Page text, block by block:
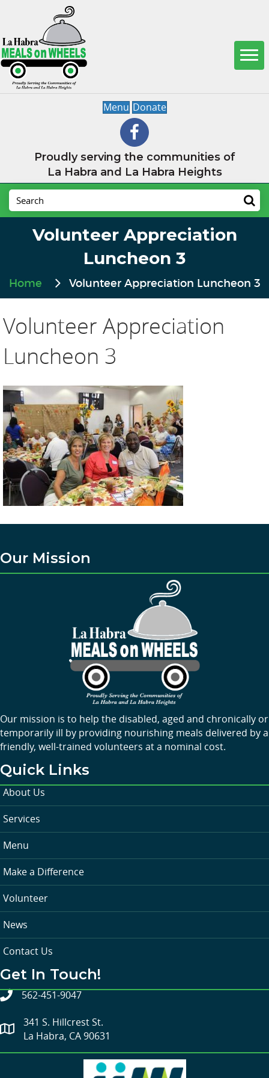
Menu Donate
Proudly serving the communities of
La Habra and La Habra Heights
Volunteer Appreciation
Luncheon 3
Home Volunteer Appreciation Luncheon 3
Volunteer Appreciation
Luncheon 3
Our Mission
Our mission is to help the disabled, aged and chronically or
temporarily ill by providing nourishing meals delivered by a
friendly, well-trained volunteers at a nominal cost.
Quick Links
About Us
Services
Menu
Make a Difference
Volunteer
News
Contact Us
Get In Touch!
562-451-9047
341 S. Hillcrest St.
La Habra, CA 90631